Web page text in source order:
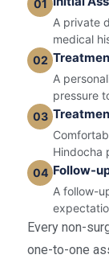
01
A private
medical
02
A
pressure
03
Hindocha
04 Follow-
A follow-
Every non-
one-to-one